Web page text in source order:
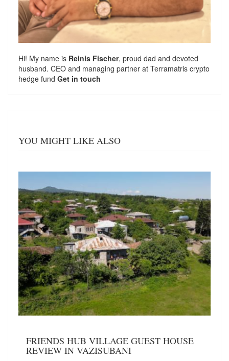
Hi! My name is Reinis Fischer, proud dad and devoted
husband. CEO and managing partner at Terramatris crypto
hedge fund Get in touch
YOU MIGHT LIKE ALSO
FRIENDS HUB VILLAGE GUEST HOUSE
REVIEW IN VAZISUBANI